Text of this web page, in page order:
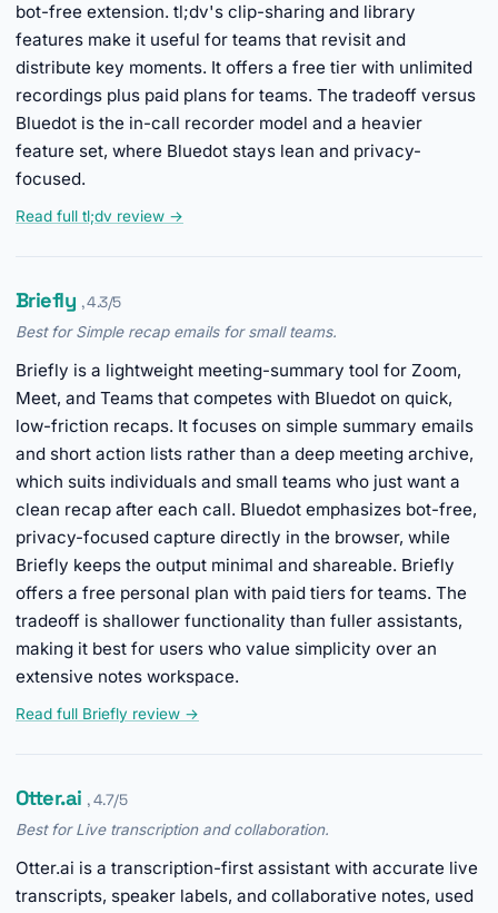
bot-free extension. tl;dv's clip-sharing and library
features make it useful for teams that revisit and
distribute key moments. It offers a free tier with unlimited
recordings plus paid plans for teams. The tradeoff versus
Bluedot is the in-call recorder model and a heavier
feature set, where Bluedot stays lean and privacy-
focused.
Read full tl;dv review →
Briefly , 4.3/5
Best for Simple recap emails for small teams.
Briefly is a lightweight meeting-summary tool for Zoom,
Meet, and Teams that competes with Bluedot on quick,
low-friction recaps. It focuses on simple summary emails
and short action lists rather than a deep meeting archive,
which suits individuals and small teams who just want a
clean recap after each call. Bluedot emphasizes bot-free,
privacy-focused capture directly in the browser, while
Briefly keeps the output minimal and shareable. Briefly
offers a free personal plan with paid tiers for teams. The
tradeoff is shallower functionality than fuller assistants,
making it best for users who value simplicity over an
extensive notes workspace.
Read full Briefly review →
Otter.ai , 4.7/5
Best for Live transcription and collaboration.
Otter.ai is a transcription-first assistant with accurate live
transcripts, speaker labels, and collaborative notes, used